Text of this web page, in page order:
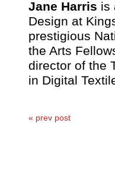
Jane Harris is
Design at
prestigious
the Arts
director of the
in Digital
« prev post